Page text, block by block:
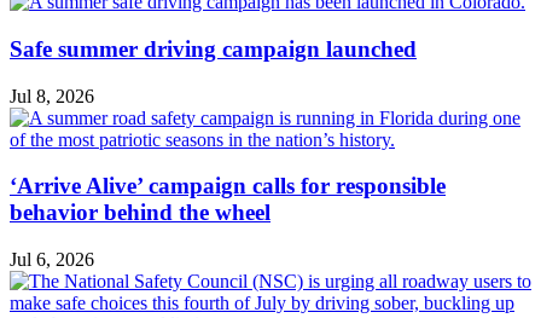
Safe summer driving campaign launched
Jul 8, 2026
‘Arrive Alive’ campaign calls for responsible
behavior behind the wheel
Jul 6, 2026